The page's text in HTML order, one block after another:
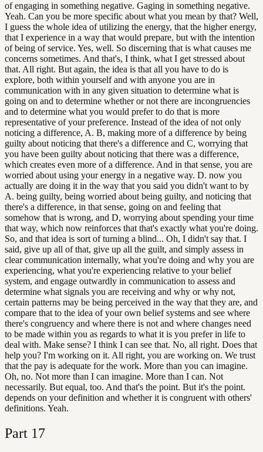
of engaging in something negative. Gaging in something negative.
Yeah. Can you be more specific about what you mean by that? Well,
I guess the whole idea of utilizing the energy, that the higher energy,
that I experience in a way that would prepare, but with the intention
of being of service. Yes, well. So discerning that is what causes me
concerns sometimes. And that's, I think, what I get stressed about
that. All right. But again, the idea is that all you have to do is
explore, both within yourself and with anyone you are in
communication with in any given situation to determine what is
going on and to determine whether or not there are incongruencies
and to determine what you would prefer to do that is more
representative of your preference. Instead of the idea of not only
noticing a difference, A. B, making more of a difference by being
guilty about noticing that there's a difference and C, worrying that
you have been guilty about noticing that there was a difference,
which creates even more of a difference. And in that sense, you are
worried about using your energy in a negative way. D. now you
actually are doing it in the way that you said you didn't want to by
A. being guilty, being worried about being guilty, and noticing that
there's a difference, in that sense, going on and feeling that
somehow that is wrong, and D, worrying about spending your time
that way, which now reinforces that that's exactly what you're doing.
So, and that idea is sort of turning a blind... Oh, I didn't say that. I
said, give up all of that, give up all the guilt, and simply assess in
clear communication internally, what you're doing and why you are
experiencing, what you're experiencing relative to your belief
system, and engage outwardly in communication to assess and
determine what signals you are receiving and why or why not,
certain patterns may be being perceived in the way that they are, and
compare that to the idea of your own belief systems and see where
there's congruency and where there is not and where changes need
to be made within you as regards to what it is you prefer in life to
deal with. Make sense? I think I can see that. No, all right. Does that
help you? I'm working on it. All right, you are working on. We trust
that the pay is adequate for the work. More than you can imagine.
Oh, no. Not more than I can imagine. More than I can. Not
necessarily. But equal, too. And that's the point. But it's the point.
depends on your definition and whether it is congruent with others'
definitions. Yeah.
Part 17